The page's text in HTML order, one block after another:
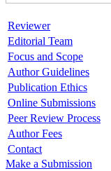
Reviewer
Editorial Team
Focus and Scope
Author Guidelines
Publication Ethics
Online Submissions
Peer Review Process
Author Fees
Contact
Make a Submission